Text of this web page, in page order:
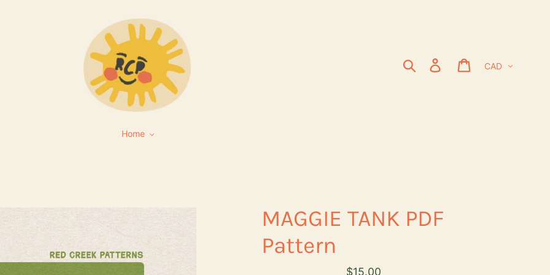
Search Log in Cart
Home
MAGGIE TANK PDF
Pattern
Regular
$15.00